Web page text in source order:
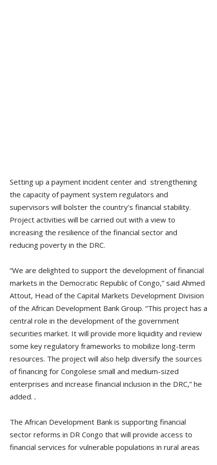
Setting up a payment incident center and strengthening
the capacity of payment system regulators and
supervisors will bolster the country’s financial stability.
Project activities will be carried out with a view to
increasing the resilience of the financial sector and
reducing poverty in the DRC.
“We are delighted to support the development of financial
markets in the Democratic Republic of Congo,” said Ahmed
Attout, Head of the Capital Markets Development Division
of the African Development Bank Group. “This project has a
central role in the development of the government
securities market. It will provide more liquidity and review
some key regulatory frameworks to mobilize long-term
resources. The project will also help diversify the sources
of financing for Congolese small and medium-sized
enterprises and increase financial inclusion in the DRC,” he
added. .
The African Development Bank is supporting financial
sector reforms in DR Congo that will provide access to
financial services for vulnerable populations in rural areas